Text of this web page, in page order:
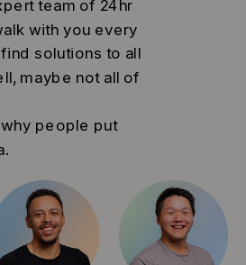
team of 24hr
with you every
solutions to all
maybe not all of
people put